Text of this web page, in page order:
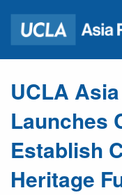
UCLA
Launches
Establish
Heritage